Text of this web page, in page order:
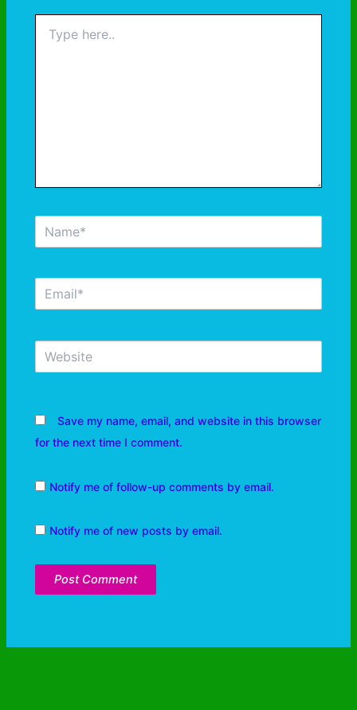
Save my name, email, and website in this browser
for the next time I comment.
Notify me of follow-up comments by email.
Notify me of new posts by email.